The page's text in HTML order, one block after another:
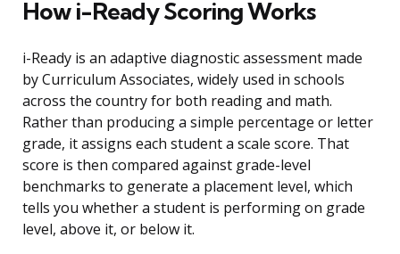
How i-Ready Scoring Works
i-Ready is an adaptive diagnostic assessment made
by Curriculum Associates, widely used in schools
across the country for both reading and math.
Rather than producing a simple percentage or letter
grade, it assigns each student a scale score. That
score is then compared against grade-level
benchmarks to generate a placement level, which
tells you whether a student is performing on grade
level, above it, or below it.